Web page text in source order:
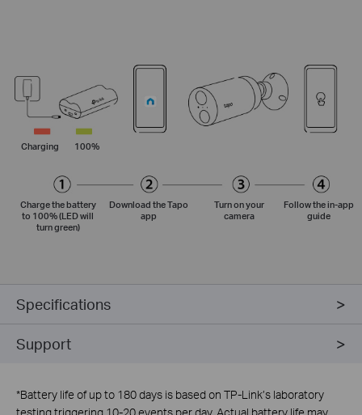
Charging 100%
Charge the battery
to 100% (LED will
turn green)
Download the Tapo
app
Turn on your
camera
Follow thein-app
guide
Specifications
Support
*Battery life of up to 180 days is based on TP-Link’s laboratory
testing triggering 10-20 events per day. Actual battery life may